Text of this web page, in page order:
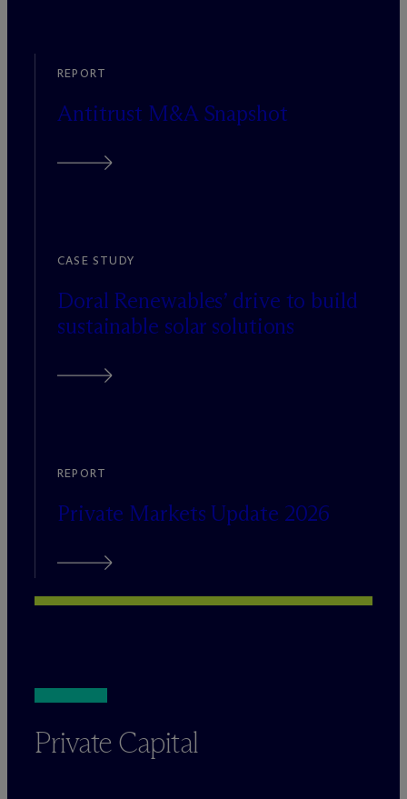
REPORT
Antitrust M&A Snapshot
CASE STUDY
Doral Renewables’ drive to build
sustainable solar solutions
REPORT
Private Markets Update 2026
Private Capital